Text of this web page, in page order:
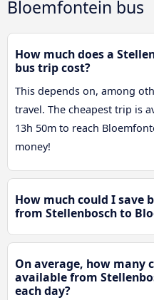
Bloemfontein bus
How much does a
bus trip cost?
This depends on, among
travel. The cheapest trip is
13h 50m to reach
money!
How much could I save
from Stellenbosch to
On average, how many
available from
each day?